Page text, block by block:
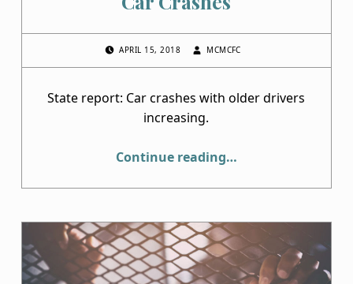
APRIL 15, 2018 MCMCFC
State report: Car crashes with older drivers
increasing.
Continue reading…